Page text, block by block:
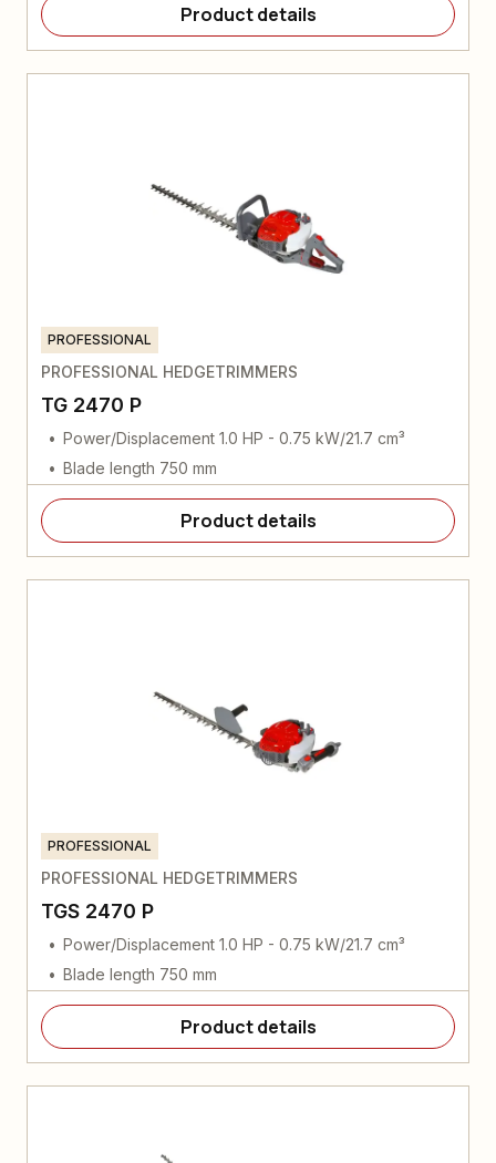
Product details
PROFESSIONAL
PROFESSIONAL HEDGETRIMMERS
TG 2470 P
Power/Displacement 1.0 HP - 0.75 kW/21.7 cm³
Blade length 750 mm
Product details
PROFESSIONAL
PROFESSIONAL HEDGETRIMMERS
TGS 2470 P
Power/Displacement 1.0 HP - 0.75 kW/21.7 cm³
Blade length 750 mm
Product details